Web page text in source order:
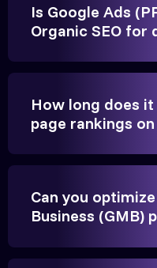
Vikram
Owner, Singh
They built a solid
brings cars to our
Is Google Ads
Organic SEO for
How long does
page rankings
Can you
Business (GMB)